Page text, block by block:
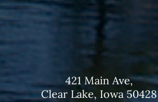
421 Main Ave,
Clear Lake, Iowa 50428